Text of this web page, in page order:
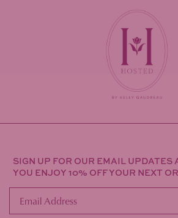
SIGN UP FOR OUR EMAIL UPDATES
YOU ENJOY 10% OFF YOUR NEXT